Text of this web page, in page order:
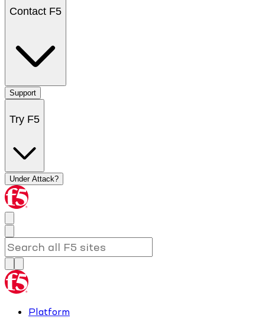
Contact F5
Support
Try F5
Under Attack?
Platform